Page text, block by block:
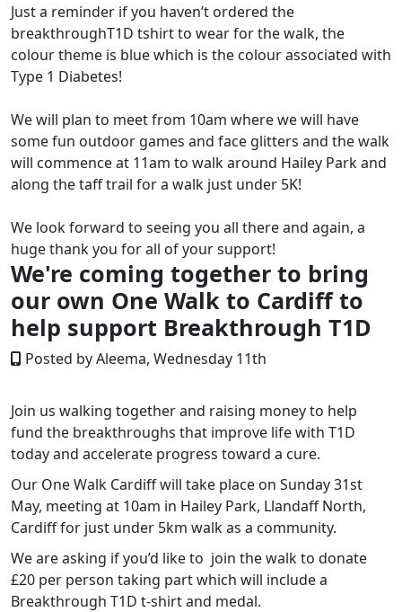
Just a reminder if you haven’t ordered the
breakthroughT1D tshirt to wear for the walk, the
colour theme is blue which is the colour associated with
Type 1 Diabetes!
We will plan to meet from 10am where we will have
some fun outdoor games and face glitters and the walk
will commence at 11am to walk around Hailey Park and
along the taff trail for a walk just under 5K!
We look forward to seeing you all there and again, a
huge thank you for all of your support!
We're coming together to bring
our own One Walk to Cardiff to
help support Breakthrough T1D
Posted by Aleema, Wednesday 11th
Join us walking together and raising money to help
fund the breakthroughs that improve life with T1D
today and accelerate progress toward a cure.
Our One Walk Cardiff will take place on Sunday 31st
May, meeting at 10am in Hailey Park, Llandaff North,
Cardiff for just under 5km walk as a community.
We are asking if you’d like to join the walk to donate
£20 per person taking part which will include a
Breakthrough T1D t-shirt and medal.